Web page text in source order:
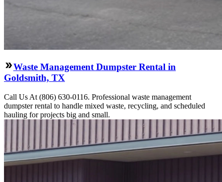
Waste Management Dumpster Rental in
Goldsmith, TX
Call Us At (806) 630-0116. Professional waste management
dumpster rental to handle mixed waste, recycling, and scheduled
hauling for projects big and small.